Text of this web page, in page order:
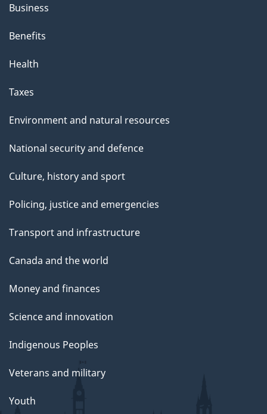
Business
Benefits
Health
Taxes
Environment and natural resources
National security and defence
Culture, history and sport
Policing, justice and emergencies
Transport and infrastructure
Canada and the world
Money and finances
Science and innovation
Indigenous Peoples
Veterans and military
Youth